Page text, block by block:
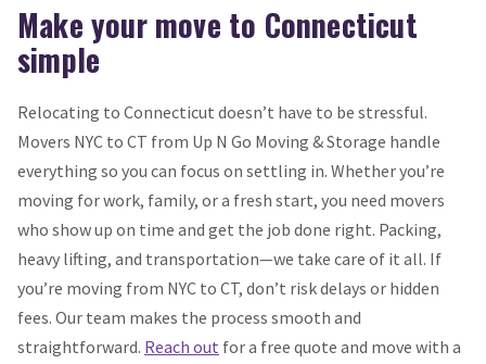
Make your move to Connecticut
simple
Relocating to Connecticut doesn’t have to be stressful.
Movers NYC to CT from Up N Go Moving & Storage handle
everything so you can focus on settling in. Whether you’re
moving for work, family, or a fresh start, you need movers
who show up on time and get the job done right. Packing,
heavy lifting, and transportation—we take care of it all. If
you’re moving from NYC to CT, don’t risk delays or hidden
fees. Our team makes the process smooth and
straightforward. Reach out for a free quote and move with a